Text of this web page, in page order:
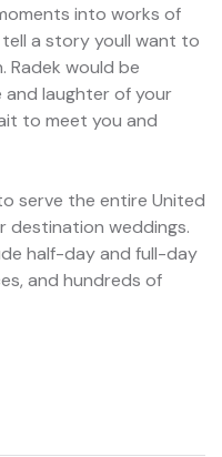
into works of
a story youll want to
Radek would be
laughter of your
to meet you and
serve the entire United
destination weddings.
half-day and full-day
and hundreds of